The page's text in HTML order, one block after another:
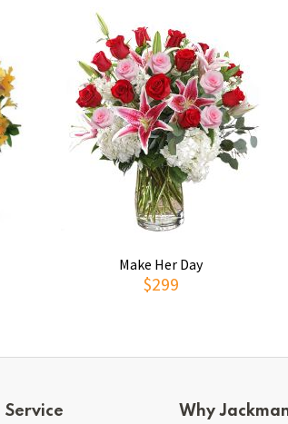
Make Her Day
$299
Service Why